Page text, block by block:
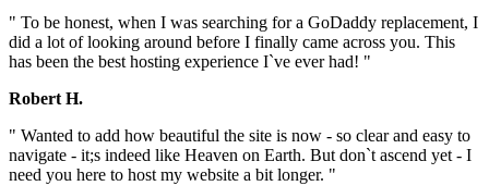
" To be honest, when I was searching for a GoDaddy replacement, I
did a lot of looking around before I finally came across you. This
has been the best hosting experience I`ve ever had! "
Robert H.
" Wanted to add how beautiful the site is now - so clear and easy to
navigate - it;s indeed like Heaven on Earth. But don`t ascend yet - I
need you here to host my website a bit longer. "